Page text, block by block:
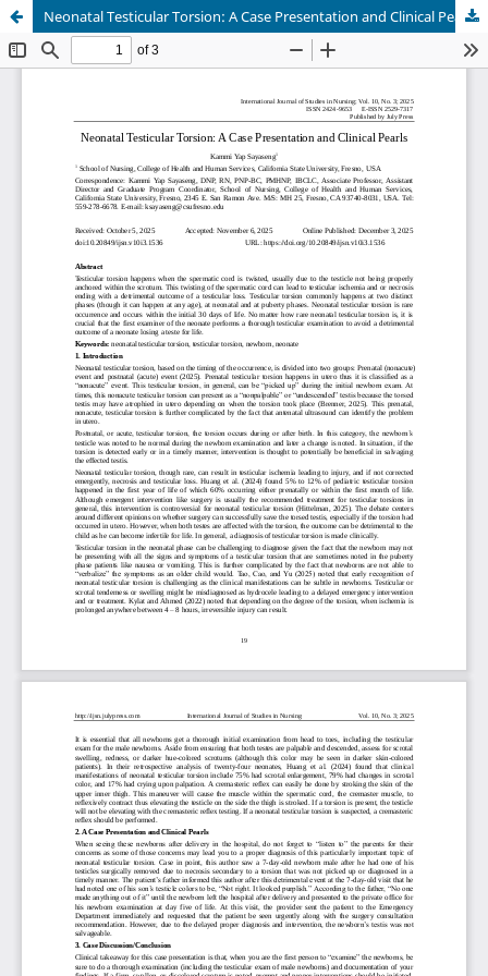
Neonatal Testicular Torsion: A Case Presentation and Clinical Pearls